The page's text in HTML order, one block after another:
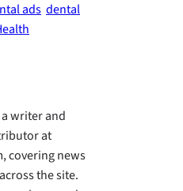
ads dental
writer and
at
covering news
the site.